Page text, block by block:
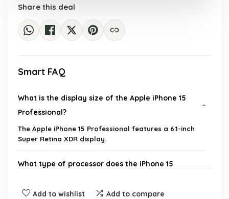
Share this deal
Smart FAQ
What is the display size of the Apple iPhone 15
Professional?
The Apple iPhone 15 Professional features a 6.1-inch
Super Retina XDR display.
What type of processor does the iPhone 15
Add to wishlist Add to compare